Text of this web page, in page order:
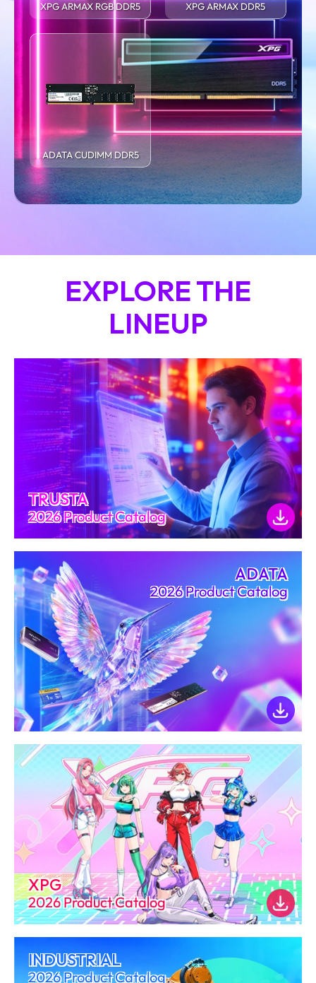
XPG ARMAX RGB DDR5 XPG ARMAX DDR5
ADATA CUDIMM DDR5
EXPLORE THE
LINEUP
TRUSTA
2026 Product Catalog
ADATA
2026 Product Catalog
XPG
2026 Product Catalog
INDUSTRIAL
2026 Product Catalog